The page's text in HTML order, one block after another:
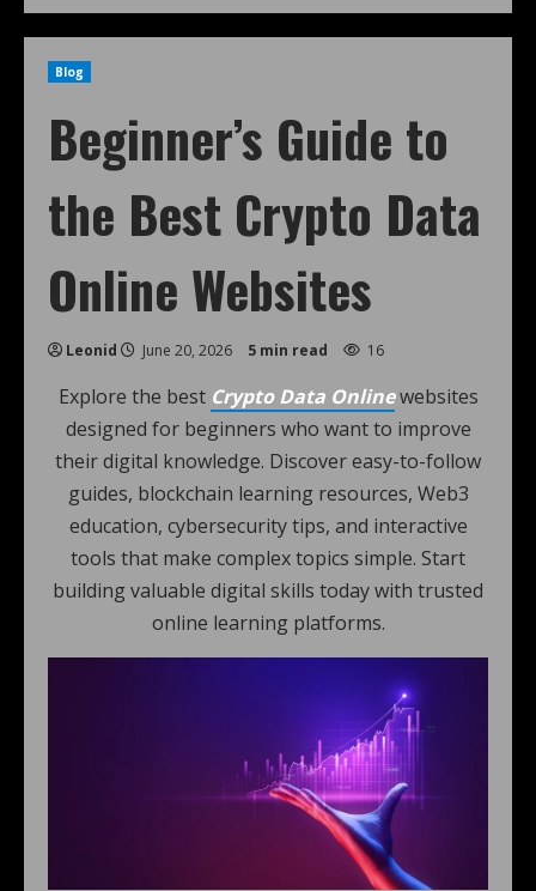
Blog
Beginner’s Guide to
the Best Crypto Data
Online Websites
Leonid June 20, 2026 5 min read 16
Explore the best Crypto Data Onlinewebsites
designed for beginners who want to improve
their digital knowledge. Discover easy-to-follow
guides, blockchain learning resources, Web3
education, cybersecurity tips, and interactive
tools that make complex topics simple. Start
building valuable digital skills today with trusted
online learning platforms.